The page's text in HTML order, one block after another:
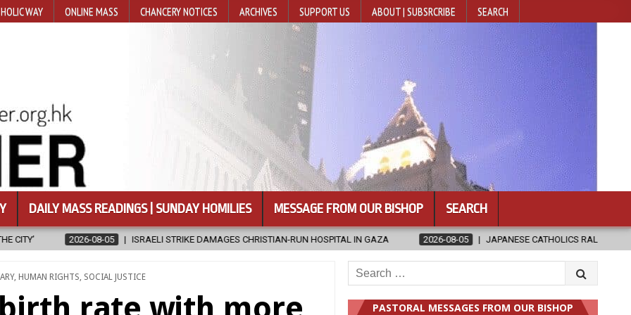
WAY ONLINE MASS CHANCERY NOTICES ARCHIVES SUPPORT US ABOUT | SUBSRCRIBE SEARCH
DAILY MASS READINGS | SUNDAY HOMILIES MESSAGE FROM OUR BISHOP SEARCH
DAMAGES CHRISTIAN-RUN HOSPITAL IN GAZA 2026-08-05 JAPANESE CATHOLICS RALLY TO HELP VICTIMS OF KUMAMOTO EARTHQUAKE
, HUMAN RIGHTS, SOCIAL JUSTICE
Search
for:
PASTORAL MESSAGES FROM OUR BISHOP